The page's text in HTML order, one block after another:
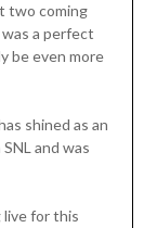
two coming
a perfect
be even more
shined as an
and was
live for this